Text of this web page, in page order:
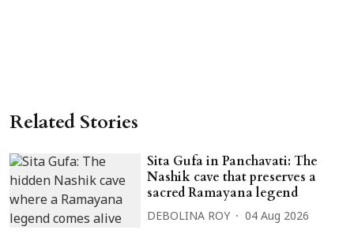
Related Stories
Sita Gufa in Panchavati: The
Nashik cave that preserves a
sacred Ramayana legend
DEBOLINA ROY 04 Aug 2026